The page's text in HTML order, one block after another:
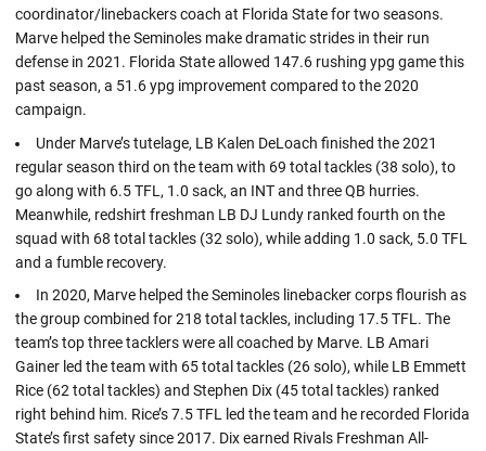
coordinator/linebackers coach at Florida State for two seasons.
Marve helped the Seminoles make dramatic strides in their run
defense in 2021. Florida State allowed 147.6 rushing ypg game this
past season, a 51.6 ypg improvement compared to the 2020
campaign.
Under Marve’s tutelage, LB Kalen DeLoach finished the 2021
regular season third on the team with 69 total tackles (38 solo), to
go along with 6.5 TFL, 1.0 sack, an INT and three QB hurries.
Meanwhile, redshirt freshman LB DJ Lundy ranked fourth on the
squad with 68 total tackles (32 solo), while adding 1.0 sack, 5.0 TFL
and a fumble recovery.
In 2020, Marve helped the Seminoles linebacker corps flourish as
the group combined for 218 total tackles, including 17.5 TFL. The
team’s top three tacklers were all coached by Marve. LB Amari
Gainer led the team with 65 total tackles (26 solo), while LB Emmett
Rice (62 total tackles) and Stephen Dix (45 total tackles) ranked
right behind him. Rice’s 7.5 TFL led the team and he recorded Florida
State’s first safety since 2017. Dix earned Rivals Freshman All-